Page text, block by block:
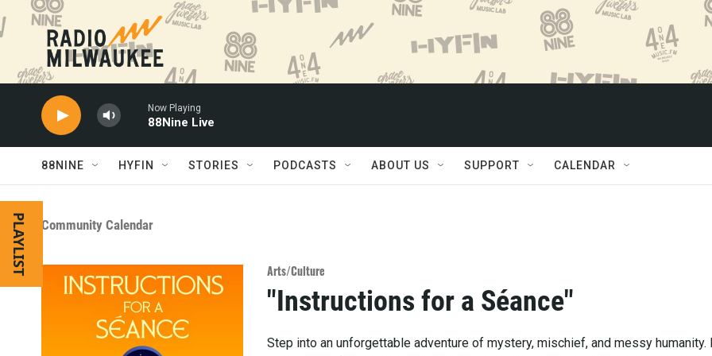
Skip to main content
Now Playing
88Nine Live
88NINE HYFIN STORIES PODCASTS ABOUT US SUPPORT CALENDAR
PLAYLIST Community Calendar
Arts/Culture
"Instructions for a Séance"
Step into an unforgettable adventure of mystery, mischief, and messy humanity.